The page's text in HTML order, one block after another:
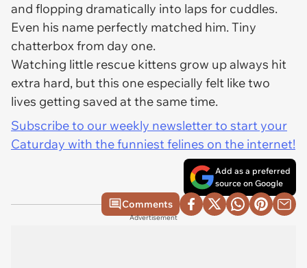
and flopping dramatically into laps for cuddles.
Even his name perfectly matched him. Tiny
chatterbox from day one.
Watching little rescue kittens grow up always hit
extra hard, but this one especially felt like two
lives getting saved at the same time.
Subscribe to our weekly newsletter to start your
Caturday with the funniest felines on the internet!
Add as a preferred
source on Google
Comments
Advertisement